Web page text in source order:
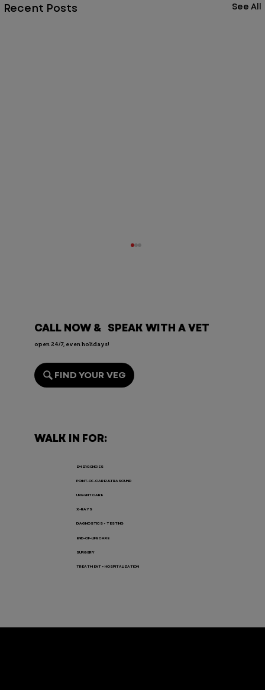
Recent Posts See All
Can Dogs Eat Mushrooms?
CALL NOW & SPEAK WITH A VET
open 24/7, even holidays!
FIND YOUR VEG
WALK IN FOR:
EMERGENCIES
POINT-OF-CARE ULTRASOUND
URGENT CARE
X-RAYS
DIAGNOSTICS + TESTING
END-OF-LIFE CARE
SURGERY
TREATMENT + HOSPITALIZATION